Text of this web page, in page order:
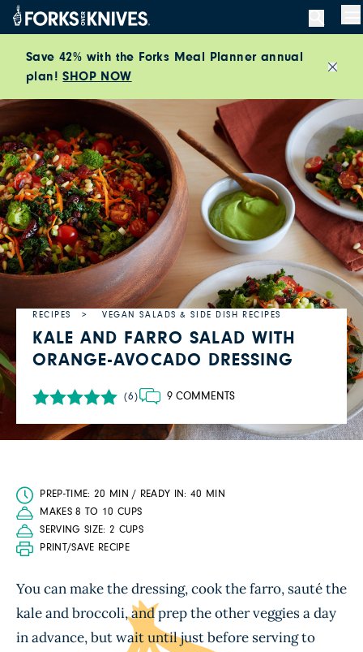
Skip to content
Save 42% with the Forks Meal Planner annual
plan!SHOP NOW
RECIPES VEGAN SALADS & SIDE DISH RECIPES
KALE AND FARRO SALAD WITH
ORANGE-AVOCADO DRESSING
(6) 9 COMMENTS
PREP-TIME: 20 MIN / READY IN: 40 MIN
MAKES 8 TO 10 CUPS
SERVING SIZE: 2 CUPS
PRINT/SAVE RECIPE
You can make the dressing, cook the farro, sauté the
kale and broccoli, and prep the other veggies a day
in advance, but wait until just before serving to